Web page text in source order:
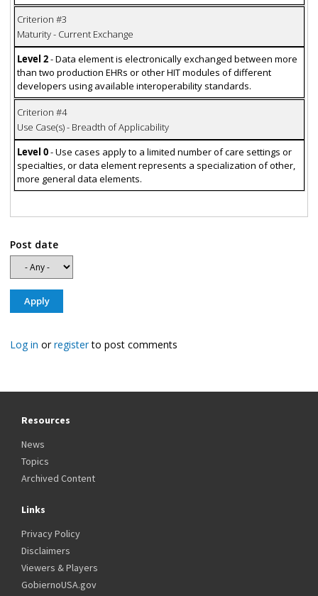
Criterion #3
Maturity - Current Exchange
Level 2- Data element is electronically exchanged between more
than two production EHRs or other HIT modules of different
developers using available interoperability standards.
Criterion #4
Use Case(s) - Breadth of Applicability
Level 0- Use cases apply to a limited number of care settings or
specialties, or data element represents a specialization of other,
more general data elements.
Post date
Log in orregisterto post comments
Resources
News
Topics
Archived Content
Links
Privacy Policy
Disclaimers
Viewers & Players
GobiernoUSA.gov